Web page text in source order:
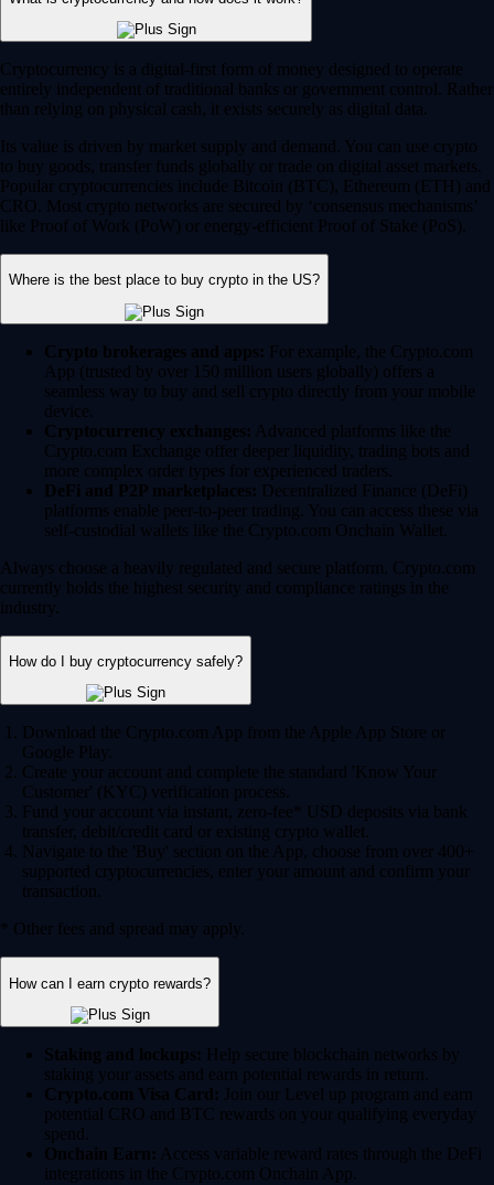
Cryptocurrency is a digital-first form of money designed to operate
entirely independent of traditional banks or government control. Rather
than relying on physical cash, it exists securely as digital data.
Its value is driven by market supply and demand. You can use crypto
to buy goods, transfer funds globally or trade on digital asset markets.
Popular cryptocurrencies include Bitcoin (BTC), Ethereum (ETH) and
CRO. Most crypto networks are secured by ‘consensus mechanisms’
like Proof of Work (PoW) or energy-efficient Proof of Stake (PoS).
Where is the best place to buy crypto in the US?
Crypto brokerages and apps: For example, the Crypto.com
App (trusted by over 150 million users globally) offers a
seamless way to buy and sell crypto directly from your mobile
device.
Cryptocurrency exchanges: Advanced platforms like the
Crypto.com Exchange offer deeper liquidity, trading bots and
more complex order types for experienced traders.
DeFi and P2P marketplaces: Decentralized Finance (DeFi)
platforms enable peer-to-peer trading. You can access these via
self-custodial wallets like the Crypto.com Onchain Wallet.
Always choose a heavily regulated and secure platform. Crypto.com
currently holds the highest security and compliance ratings in the
industry.
How do I buy cryptocurrency safely?
Download the Crypto.com App from the Apple App Store or
Google Play.
Create your account and complete the standard 'Know Your
Customer' (KYC) verification process.
Fund your account via instant, zero-fee* USD deposits via bank
transfer, debit/credit card or existing crypto wallet.
Navigate to the 'Buy' section on the App, choose from over 400+
supported cryptocurrencies, enter your amount and confirm your
transaction.
* Other fees and spread may apply.
How can I earn crypto rewards?
Staking and lockups: Help secure blockchain networks by
staking your assets and earn potential rewards in return.
Crypto.com Visa Card: Join our Level up program and earn
potential CRO and BTC rewards on your qualifying everyday
spend.
Onchain Earn: Access variable reward rates through the DeFi
integrations in the Crypto.com Onchain App.